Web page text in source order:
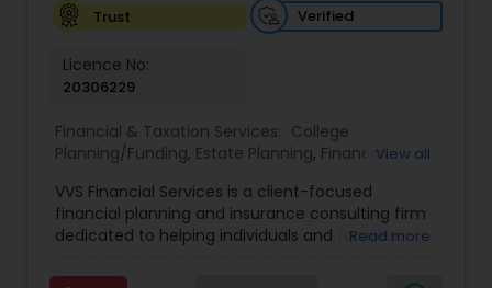
Income Tax Filing
Personal Tax Planning
Financial statement Analysis
Cash Flow
Trust
Verified
Licence No:
20306229
Financial & Taxation Services: College
Planning/Funding, Estate Planning, Financial
Management ,Long Term Care Insurance
Retirement Planning
View all
VVS Financial Services is a client-focused
financial planning and insurance consulting firm
dedicated to helping individuals and families
Led by Srinivas Bandam, the company provides
Read more